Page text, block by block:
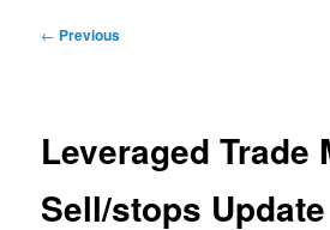
Post
← Previous
Leveraged Trade
Sell/stops